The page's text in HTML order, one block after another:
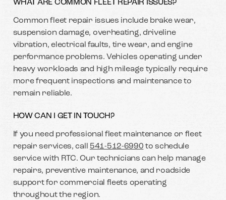
WHAT ARE COMMON FLEET REPAIR ISSUES?
Common fleet repair issues include brake wear,
suspension damage, overheating, driveline
vibration, electrical faults, tire wear, and engine
performance problems. Vehicles operating under
heavy workloads and high mileage typically require
more frequent inspections and maintenance to
remain reliable.
HOW CAN I GET IN TOUCH?
If you need professional fleet maintenance or fleet
repair services, call 541-512-6990 to schedule
service with RTC. Our technicians can help manage
repairs, preventive maintenance, and roadside
support for commercial fleets operating
throughout the region.